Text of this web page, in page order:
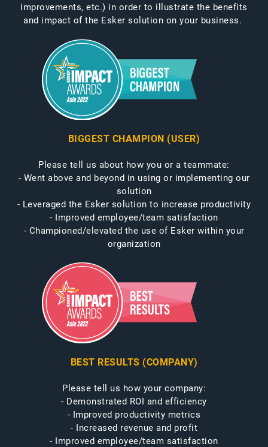
improvements, etc.) in order to illustrate the benefits
and impact of the Esker solution on your business.
BIGGEST CHAMPION (USER)
Please tell us about how you or a teammate:
- Went above and beyond in using or implementing our
solution
- Leveraged the Esker solution to increase productivity
- Improved employee/team satisfaction
- Championed/elevated the use of Esker within your
organization
BEST RESULTS (COMPANY)
Please tell us how your company:
- Demonstrated ROI and efficiency
- Improved productivity metrics
- Increased revenue and profit
- Improved employee/team satisfaction